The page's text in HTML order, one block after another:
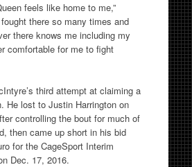
feels like home to me,”
fought there so many times and
there knows me including my
comfortable for me to fight
third attempt at claiming a
He lost to Justin Harrington on
controlling the bout for much of
then came up short in his bid
for the CageSport Interim
Dec. 17, 2016.